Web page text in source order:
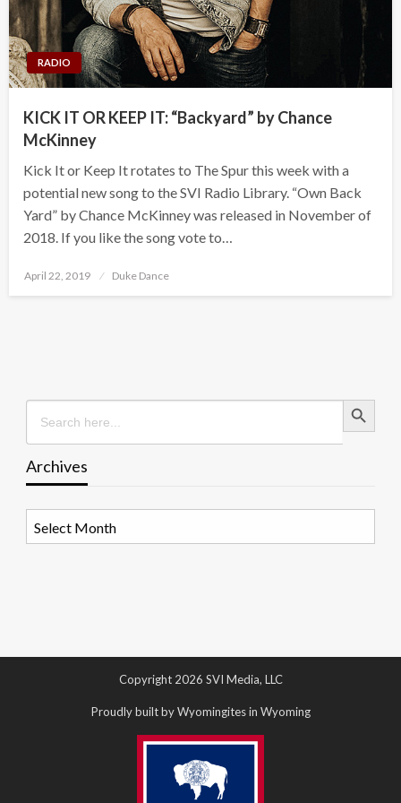
RADIO
KICK IT OR KEEP IT: “Backyard” by Chance
McKinney
Kick It or Keep It rotates to The Spur this week with a
potential new song to the SVI Radio Library. “Own Back
Yard” by Chance McKinney was released in November of
2018. If you like the song vote to…
Posted
April 22, 2019 Duke Dance
Search
for:
Search Button
Archives
Copyright 2026 SVI Media, LLC
Proudly built by Wyomingites in Wyoming